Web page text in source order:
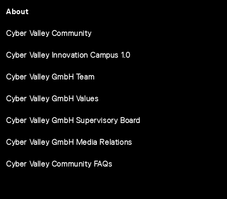
About
Cyber Valley Community
Cyber Valley Innovation Campus 1.0
Cyber Valley GmbH Team
Cyber Valley GmbH Values
Cyber Valley GmbH Supervisory Board
Cyber Valley GmbH Media Relations
Cyber Valley Community FAQs